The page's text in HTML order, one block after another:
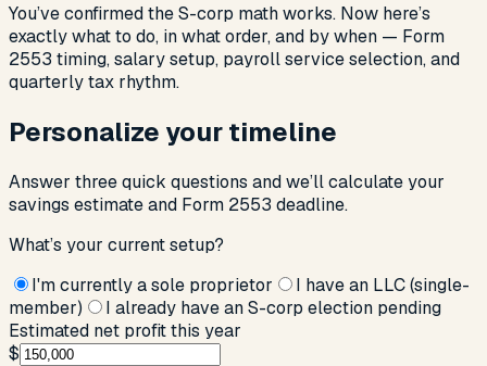
You’ve confirmed the S-corp math works. Now here’s
exactly what to do, in what order, and by when — Form
2553 timing, salary setup, payroll service selection, and
quarterly tax rhythm.
Personalize your timeline
Answer three quick questions and we’ll calculate your
savings estimate and Form 2553 deadline.
What’s your current setup?
I'm currently a sole proprietor
I have an LLC (single-
member)
I already have an S-corp election pending
Estimated net profit this year
$